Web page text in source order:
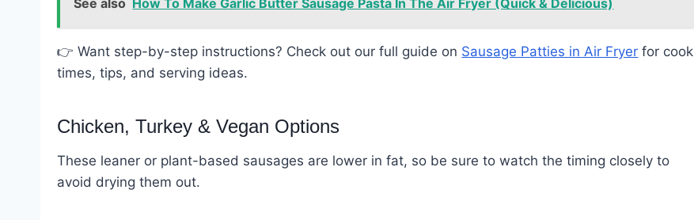
👉 Want step-by-step instructions? Check out our full guide on Sausage Patties in Air Fryer for cook
times, tips, and serving ideas.
Chicken, Turkey & Vegan Options
These leaner or plant-based sausages are lower in fat, so be sure to watch the timing closely to
avoid drying them out.